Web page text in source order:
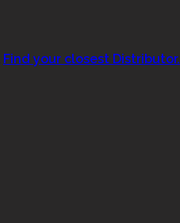
Find your closest Distributor.